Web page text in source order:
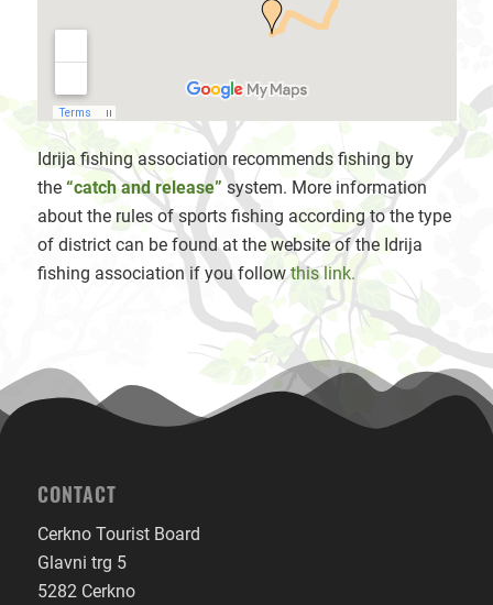
Idrija fishing association recommends fishing by
the “catch and release” system. More information
about the rules of sports fishing according to the type
of district can be found at the website of the Idrija
fishing association if you followthis link.
CONTACT
Cerkno Tourist Board
Glavni trg 5
5282 Cerkno